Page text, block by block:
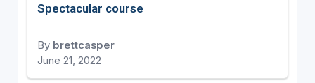
Spectacular course
By brettcasper
June 21, 2022